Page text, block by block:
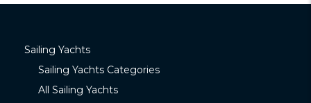
Sailing Yachts
Sailing Yachts Categories
All Sailing Yachts